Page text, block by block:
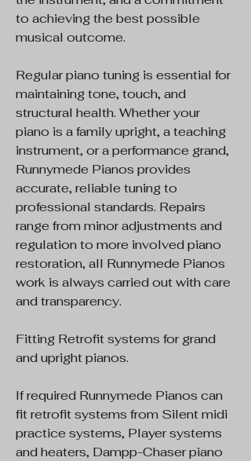
to achieving the best possible
musical outcome.
Regular piano tuning is essential for
maintaining tone, touch, and
structural health. Whether your
piano is a family upright, a teaching
instrument, or a performance grand,
Runnymede Pianos provides
accurate, reliable tuning to
professional standards. Repairs
range from minor adjustments and
regulation to more involved piano
restoration, all Runnymede Pianos
work is always carried out with care
and transparency.
Fitting Retrofit systems for grand
and upright pianos.
If required Runnymede Pianos can
fit retrofit systems from Silent midi
practice systems, Player systems
and heaters, Dampp-Chaser piano